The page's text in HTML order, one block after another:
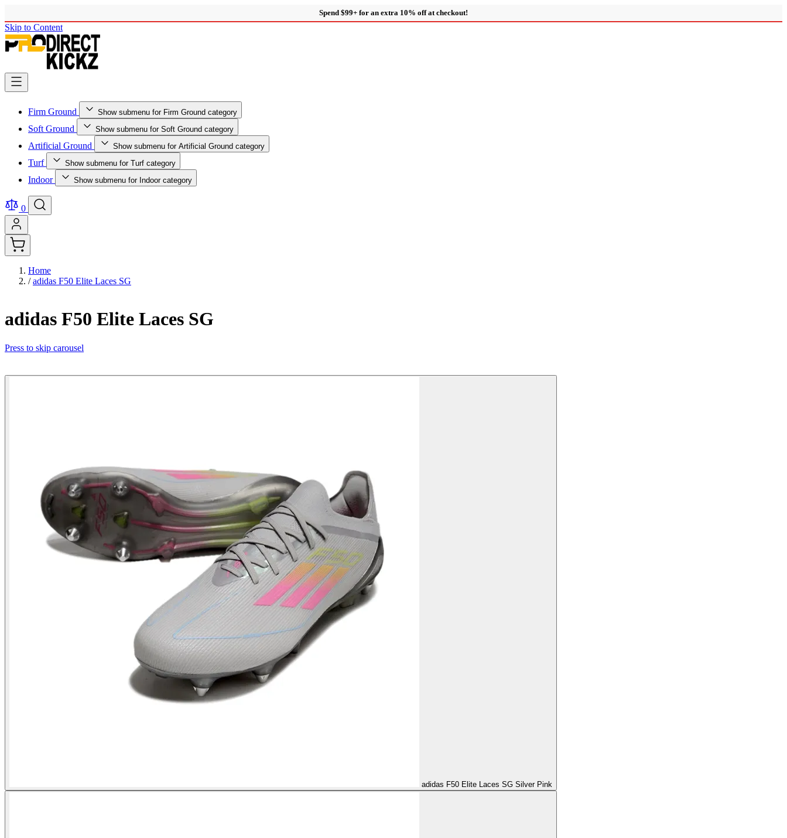
Spend $99+ for an extra 10% off at checkout!
Skip to Content
Firm Ground Show submenu for Firm Ground category
Soft Ground Show submenu for Soft Ground category
Artificial Ground Show submenu for Artificial Ground category
Turf Show submenu for Turf category
Indoor Show submenu for Indoor category
0
Home
/ adidas F50 Elite Laces SG
adidas F50 Elite Laces SG
Press to skip carousel
adidas F50 Elite Laces SG Silver Pink